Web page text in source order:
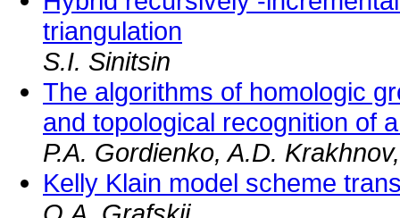
triangulation
S.I. Sinitsin
The algorithms of homologic
and topological recognition of
P.A. Gordienko, A.D.
Kelly Klain model scheme